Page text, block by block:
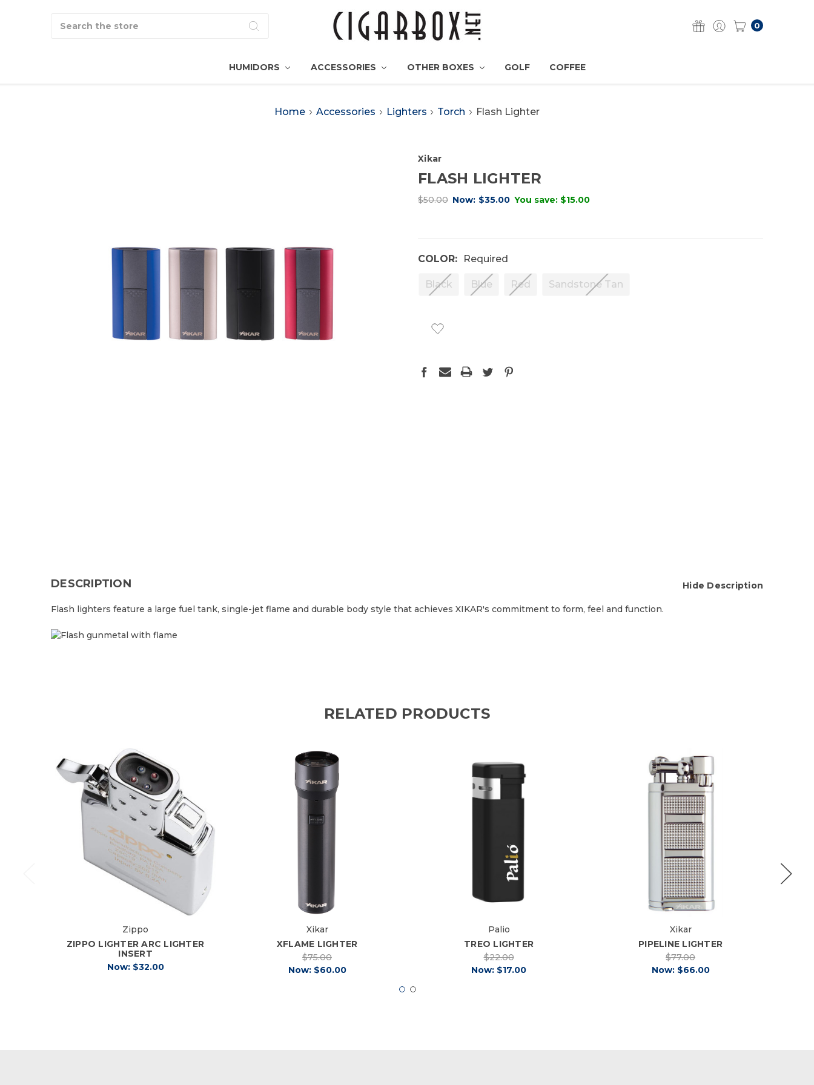
0
HUMIDORS ACCESSORIES OTHER BOXES GOLF COFFEE
Home Accessories Lighters Torch Flash Lighter
Xikar
FLASH LIGHTER
$50.00 Now: $35.00 You save: $15.00
COLOR: Required
Black Blue Red Sandstone Tan
STOCK:
DESCRIPTION Hide Description
Flash lighters feature a large fuel tank, single-jet flame and durable body style that achieves XIKAR's commitment to form, feel and function.
RELATED PRODUCTS
Zippo
ZIPPO LIGHTER ARC LIGHTER
INSERT
Now: $32.00
Xikar
XFLAME LIGHTER
$75.00
Now: $60.00
Palio
TREO LIGHTER
$22.00
Now: $17.00
Xikar
PIPELINE LIGHTER
$77.00
Now: $66.00